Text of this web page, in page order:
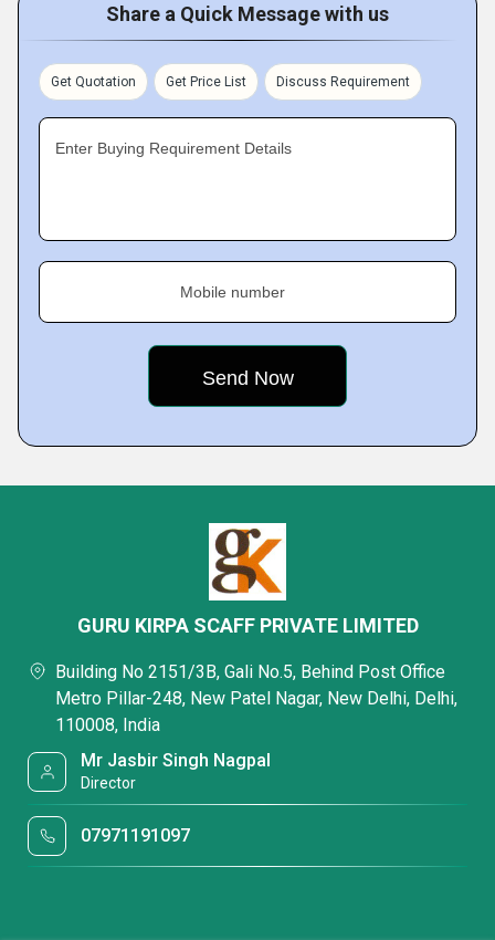
Share a Quick Message with us
Get Quotation Get Price List Discuss Requirement
Enter Buying Requirement Details
Mobile number
GURU KIRPA SCAFF PRIVATE LIMITED
Building No 2151/3B, Gali No.5, Behind Post Office
Metro Pillar-248, New Patel Nagar, New Delhi, Delhi,
110008, India
Mr Jasbir Singh Nagpal
Director
07971191097